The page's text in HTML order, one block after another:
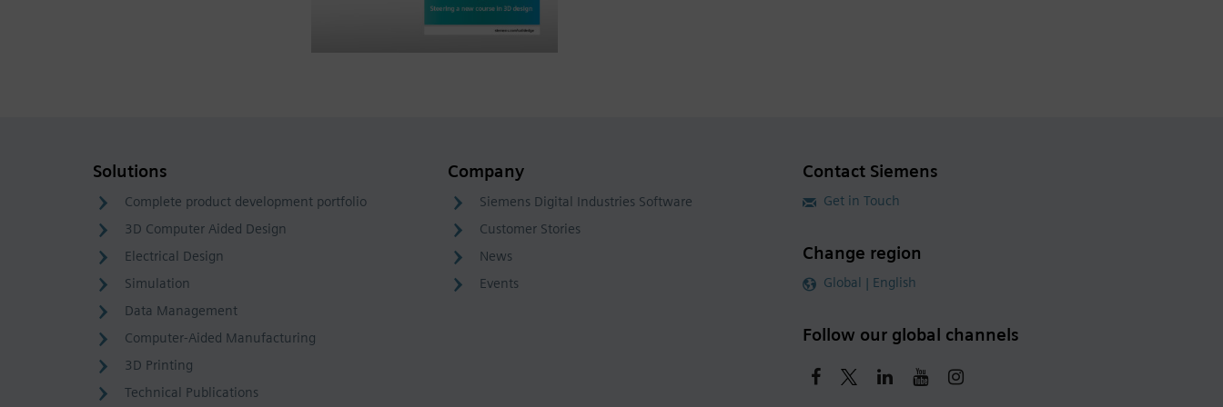
Solutions
Complete product development portfolio
3D Computer Aided Design
Electrical Design
Simulation
Data Management
Computer-Aided Manufacturing
3D Printing
Technical Publications
Company
Siemens Digital Industries Software
Customer Stories
News
Events
Contact Siemens
Get in Touch
Change region
Global | English
Follow our global channels